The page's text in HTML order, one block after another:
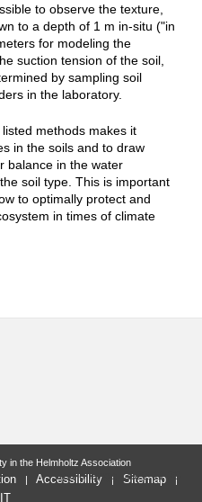
to observe the texture,
to a depth of 1 m in-situ ("in
for modeling the
suction tension of the soil,
by sampling soil
in the laboratory.
methods makes it
in the soils and to draw
balance in the water
soil type. This is important
to optimally protect and
in times of climate
last change: 2022-11-29
in the Helmholtz Association
Accessibility
Sitemap